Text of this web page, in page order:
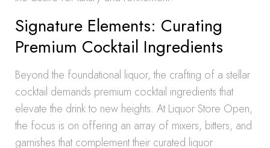
Signature Elements: Curating
Premium Cocktail Ingredients
Beyond the foundational liquor, the crafting of a stellar
cocktail demands premium cocktail ingredients that
elevate the drink to new heights. At Liquor Store Open,
the focus is on offering an array of mixers, bitters, and
garnishes that complement their curated liquor